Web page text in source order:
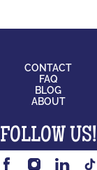
CONTACT
FAQ
BLOG
ABOUT
FOLLOW US!